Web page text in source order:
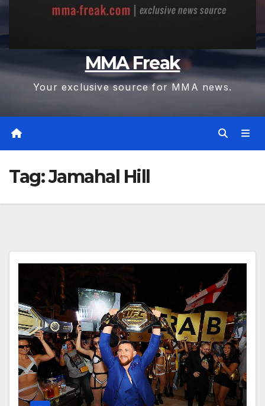
MMA Freak
Your exclusive source for MMA news.
Tag:Jamahal Hill